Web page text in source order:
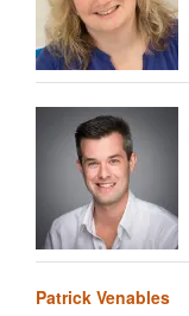
Patrick Venables